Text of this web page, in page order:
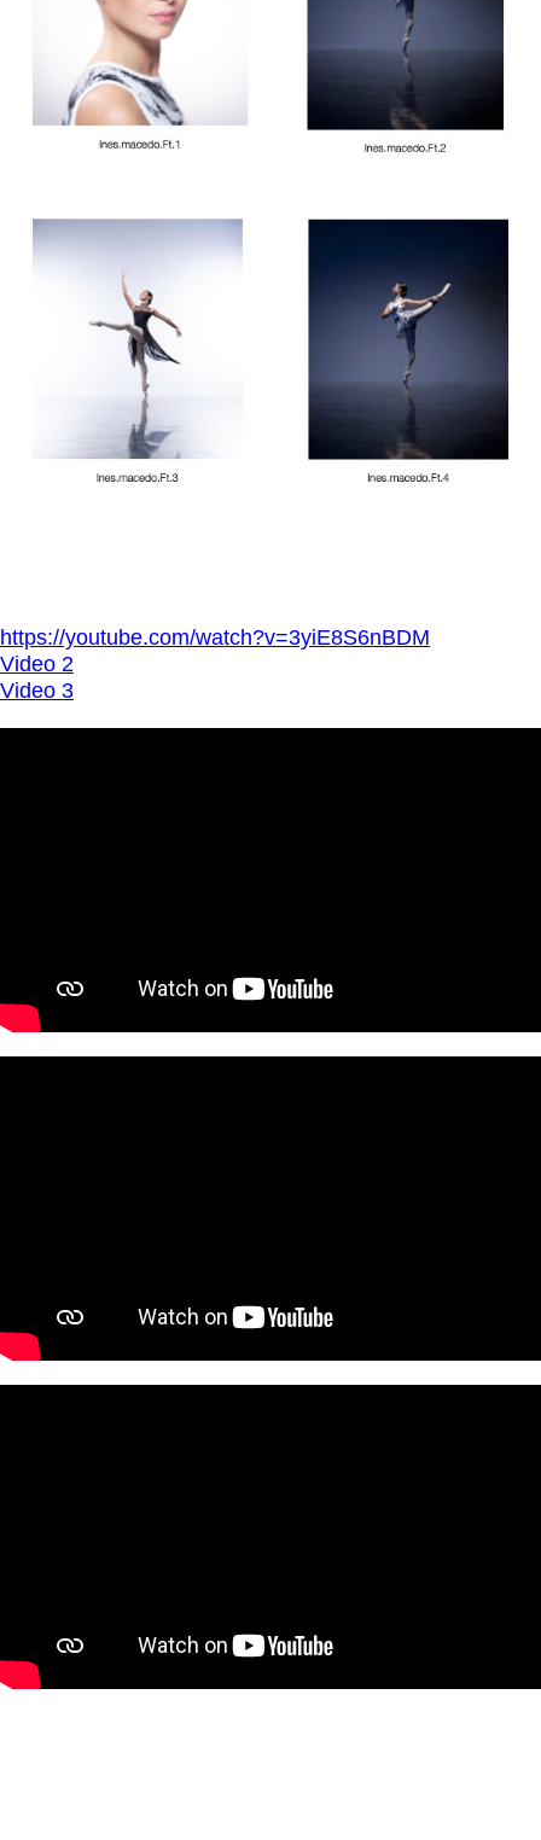
https://youtube.com/watch?v=3yiE8S6nBDM
Video 2
Video 3